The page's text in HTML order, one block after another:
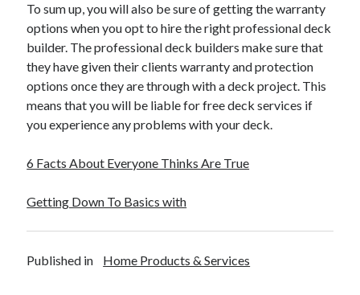
August 2016
June 2016
May 2016
April 2016
March 2016
February 2016
December 2015
October 2015
June 2015
April 2015
February 2015
To sum up, you will also be sure of getting the warranty
options when you opt to hire the right professional deck
builder. The professional deck builders make sure that
they have given their clients warranty and protection
options once they are through with a deck project. This
means that you will be liable for free deck services if
you experience any problems with your deck.
6 Facts About Everyone Thinks Are True
Getting Down To Basics with
Published in Home Products & Services